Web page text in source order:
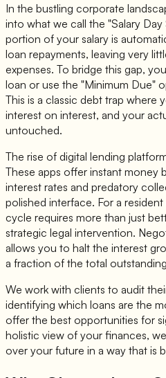
In the bustling corporate
into what we call the "Salary
portion of your salary is
loan repayments, leaving very
expenses. To bridge this gap,
loan or use the "Minimum Due"
This is a classic debt trap where
interest on interest, and your
untouched.
The rise of digital lending
These apps offer instant money
interest rates and predatory
polished interface. For a
cycle requires more than just
strategic legal intervention.
allows you to halt the interest
a fraction of the total
We work with clients to audit
identifying which loans are the
offer the best opportunities for
holistic view of your finances,
over your future in a way that is